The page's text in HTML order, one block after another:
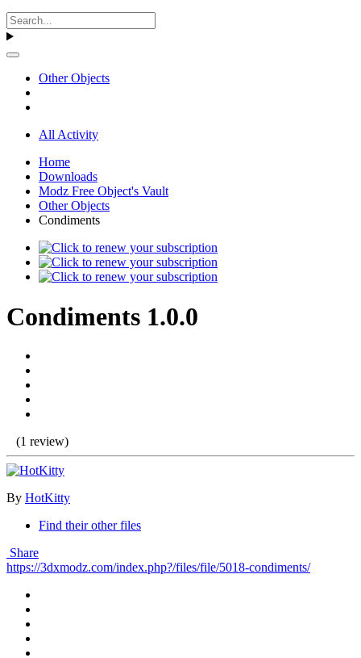
Other Objects
All Activity
Home
Downloads
Modz Free Object's Vault
Other Objects
Condiments
Condiments 1.0.0
(1 review)
By HotKitty
Find their other files
Share
https://3dxmodz.com/index.php?/files/file/5018-condiments/